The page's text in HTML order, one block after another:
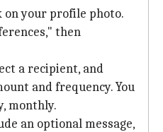
on your profile photo.
then
a recipient, and
and frequency. You
monthly.
an optional message,